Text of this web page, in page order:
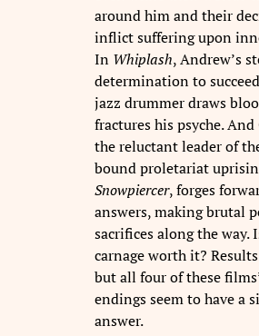
around him and their
inflict suffering upon
In Whiplash, Andrew’s
determination to
jazz drummer draws
fractures his psyche.
the reluctant leader of
bound proletariat
Snowpiercer, forges
answers, making brutal
sacrifices along the way.
carnage worth it?
but all four of these
endings seem to have a
answer.